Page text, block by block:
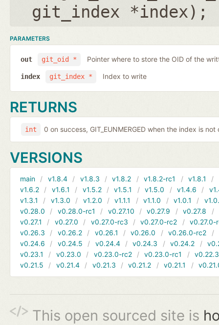
git_index *index);
PARAMETERS
git_oid *
out Pointer where to store the OID of the
git_index *
index Index to write
RETURNS
int 0 on success, GIT_EUNMERGED when the index is
VERSIONS
main v1.8.4 v1.8.3 v1.8.2 v1.8.2-rc1 v1.8.1
v1.6.2
v1.6.1 v1.5.2 v1.5.1 v1.5.0 v1.4.6
v1.3.1
v1.3.0 v1.2.0 v1.1.1 v1.1.0 v1.0.1
v0.28.0
v0.28.0-rc1 v0.27.10 v0.27.9 v0.27.8
v0.27.1
v0.27.0 v0.27.0-rc3 v0.27.0-rc2
v0.27.0-
v0.26.3
v0.26.2 v0.26.1 v0.26.0 v0.26.0-rc2
v0.24.6
v0.24.5 v0.24.4 v0.24.3 v0.24.2
v0.23.1
v0.23.0 v0.23.0-rc2 v0.23.0-rc1
v0.22.3
v0.21.5
v0.21.4 v0.21.3 v0.21.2 v0.21.1
This open sourced site is